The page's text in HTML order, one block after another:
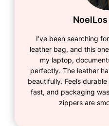
Noel
I’ve been searching
leather bag, and this
my laptop,
perfectly. The leather
beautifully. Feels
fast, and packaging
zippers are